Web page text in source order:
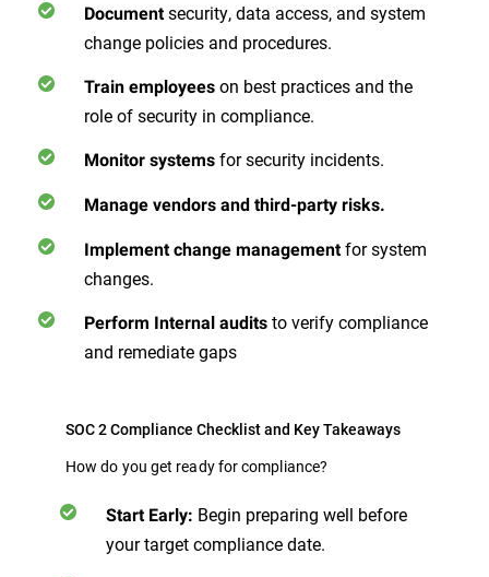
Document security, data access, and system
change policies and procedures.
Train employees on best practices and the
role of security in compliance.
Monitor systems for security incidents.
Manage vendors and third-party risks.
Implement change management for system
changes.
Perform Internal audits to verify compliance
and remediate gaps
SOC 2 Compliance Checklist and Key Takeaways
How do you get ready for compliance?
Start Early: Begin preparing well before
your target compliance date.